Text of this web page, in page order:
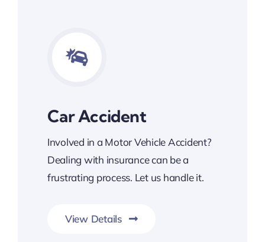
Car Accident
Involved in a Motor Vehicle Accident?
Dealing with insurance can be a
frustrating process. Let us handle it.
View Details